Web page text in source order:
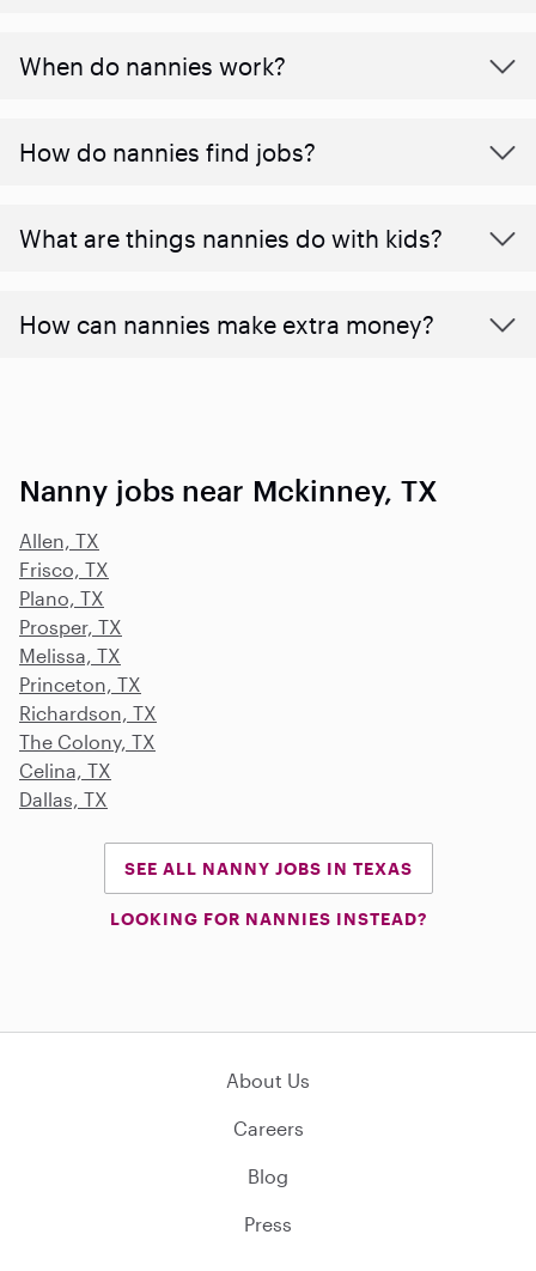
When do nannies work?
How do nannies find jobs?
What are things nannies do with kids?
How can nannies make extra money?
Nanny jobs near Mckinney, TX
Allen, TX
Frisco, TX
Plano, TX
Prosper, TX
Melissa, TX
Princeton, TX
Richardson, TX
The Colony, TX
Celina, TX
Dallas, TX
SEE ALL NANNY JOBS IN TEXAS
LOOKING FOR NANNIES INSTEAD?
About Us
Careers
Blog
Press